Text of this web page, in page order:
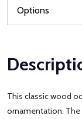
This classic wood
ornamentation.